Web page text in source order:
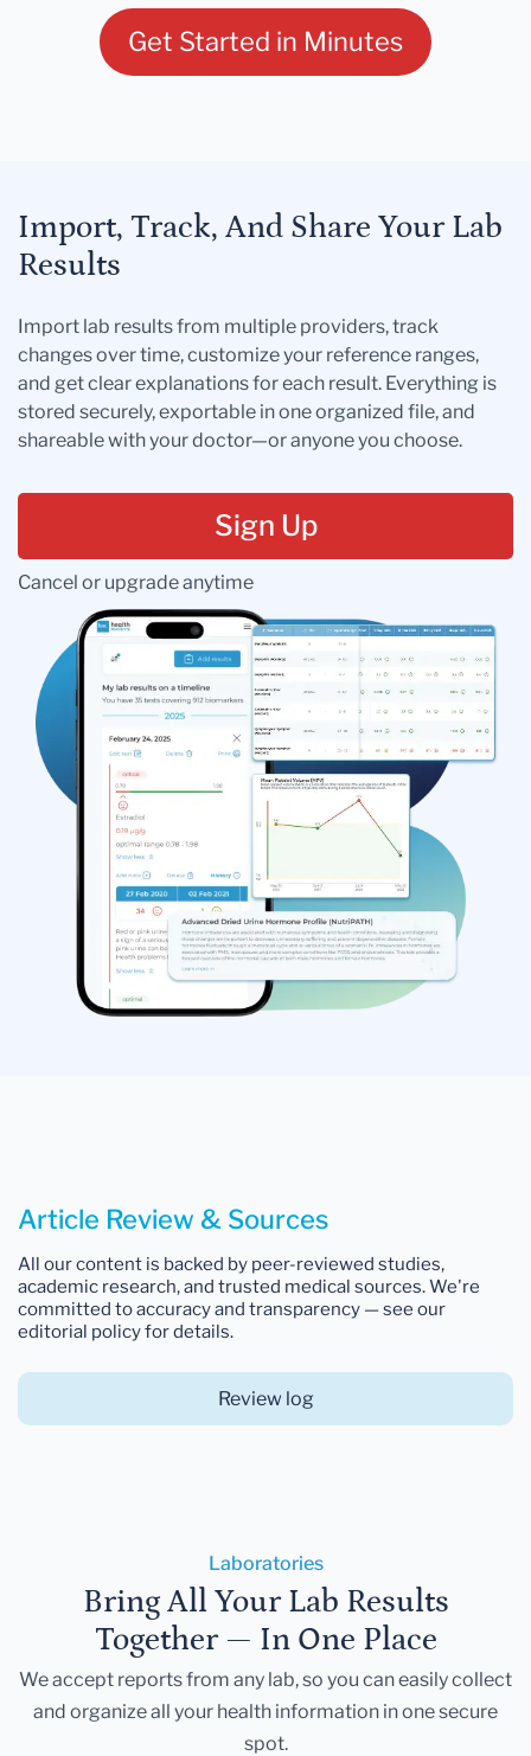
Get Started in Minutes
Import, Track, And Share Your Lab
Results
Import lab results from multiple providers, track
changes over time, customize your reference ranges,
and get clear explanations for each result. Everything is
stored securely, exportable in one organized file, and
shareable with your doctor—or anyone you choose.
Sign Up
Cancel or upgrade anytime
Article Review & Sources
All our content is backed by peer-reviewed studies,
academic research, and trusted medical sources. We're
committed to accuracy and transparency — see our
editorial policy for details.
Review log
Laboratories
Bring All Your Lab Results
Together — In One Place
We accept reports from any lab, so you can easily collect
and organize all your health information in one secure
spot.